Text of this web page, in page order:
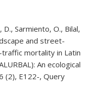
Sarmiento, O., Bilal,
and street-
mortality in Latin
An ecological
(2), E122-, Query